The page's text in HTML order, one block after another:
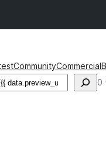
CommunityCommercial
0